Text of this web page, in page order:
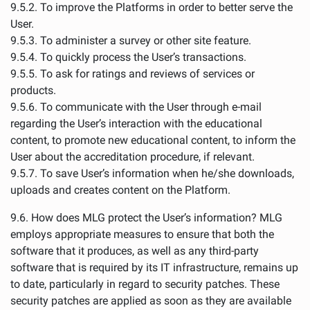
9.5.2. To improve the Platforms in order to better serve the
User.
9.5.3. To administer a survey or other site feature.
9.5.4. To quickly process the User’s transactions.
9.5.5. To ask for ratings and reviews of services or
products.
9.5.6. To communicate with the User through e-mail
regarding the User’s interaction with the educational
content, to promote new educational content, to inform the
User about the accreditation procedure, if relevant.
9.5.7. To save User’s information when he/she downloads,
uploads and creates content on the Platform.
9.6. How does MLG protect the User’s information? MLG
employs appropriate measures to ensure that both the
software that it produces, as well as any third-party
software that is required by its IT infrastructure, remains up
to date, particularly in regard to security patches. These
security patches are applied as soon as they are available